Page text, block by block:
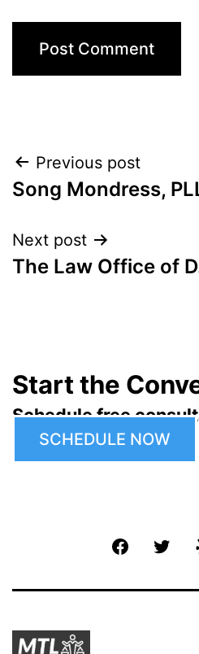
Post
navigation
Previous post
Song Mondress,
Next post
The Law Office of
Start the
Schedule free
SCHEDULE NOW
Facebook